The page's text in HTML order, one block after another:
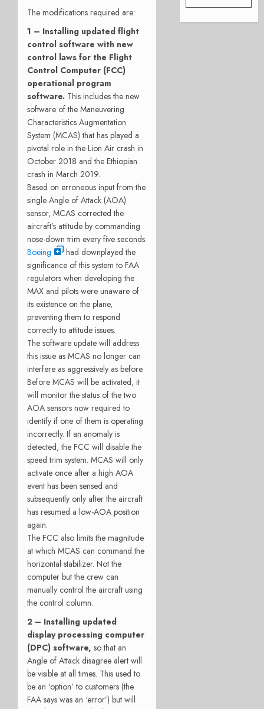
The modifications required are:
1 – Installing updated flight
control software with new
control laws for the Flight
Control Computer (FCC)
operational program
software. This includes the new
software of the Maneuvering
Characteristics Augmentation
System (MCAS) that has played a
pivotal role in the Lion Air crash in
October 2018 and the Ethiopian
crash in March 2019.
Based on erroneous input from the
single Angle of Attack (AOA)
sensor, MCAS corrected the
aircraft’s attitude by commanding
nose-down trim every five seconds.
Boeing
had downplayed the
significance of this system to FAA
regulators when developing the
MAX and pilots were unaware of
its existence on the plane,
preventing them to respond
correctly to attitude issues.
The software update will address
this issue as MCAS no longer can
interfere as aggressively as before.
Before MCAS will be activated, it
will monitor the status of the two
AOA sensors now required to
identify if one of them is operating
incorrectly. If an anomaly is
detected, the FCC will disable the
speed trim system. MCAS will only
activate once after a high AOA
event has been sensed and
subsequently only after the aircraft
has resumed a low-AOA position
again.
The FCC also limits the magnitude
at which MCAS can command the
horizontal stabilizer. Not the
computer but the crew can
manually control the aircraft using
the control column.
2 – Installing updated
display processing computer
(DPC) software, so that an
Angle of Attack disagree alert will
be visible at all times. This used to
be an ‘option’ to customers (the
FAA says was an ‘error’) but will